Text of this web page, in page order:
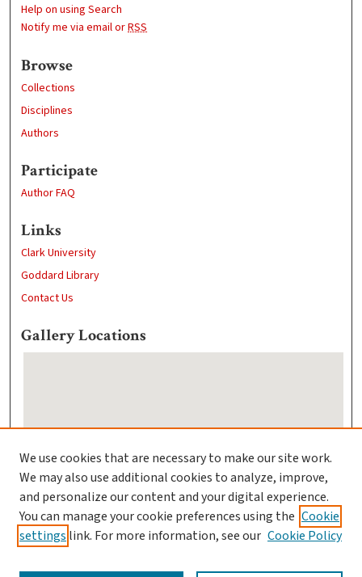
Help on using Search
Notify me via email orRSS
Browse
Collections
Disciplines
Authors
Participate
Author FAQ
Links
Clark University
Goddard Library
Contact Us
Gallery Locations
View gallery on map
View gallery in Google Earth
We use cookies that are necessary to make our site work.
We may also use additional cookies to analyze, improve,
and personalize our content and your digital experience.
You can manage your cookie preferences using the Cookie
settings link. For more information, see our Cookie Policy